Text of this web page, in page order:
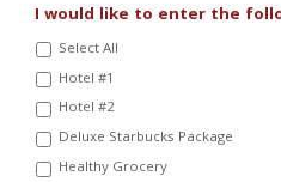
I would like to enter the
Select All
Hotel #1
Hotel #2
Deluxe Starbucks Package
Healthy Grocery